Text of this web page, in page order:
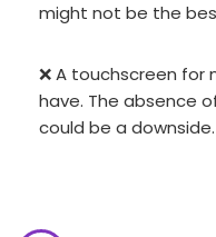
might not be the
❌ A touchscreen
have. The absence
could be a downside.